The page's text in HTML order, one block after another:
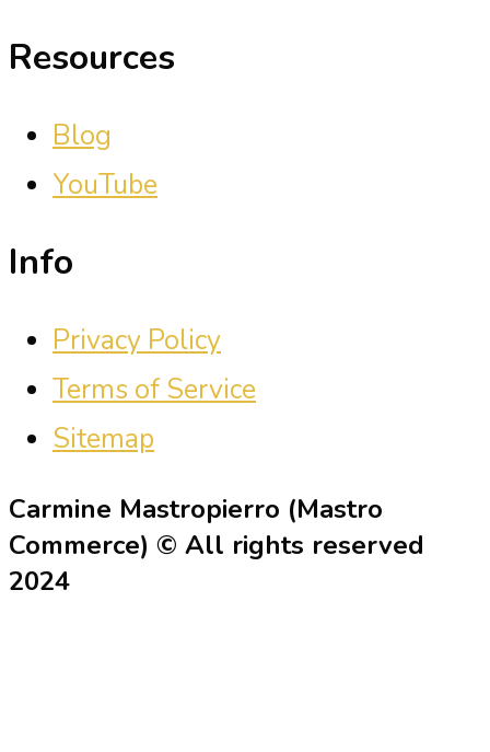
Resources
Blog
YouTube
Info
Privacy Policy
Terms of Service
Sitemap
Carmine Mastropierro (Mastro
Commerce) © All rights reserved
2024